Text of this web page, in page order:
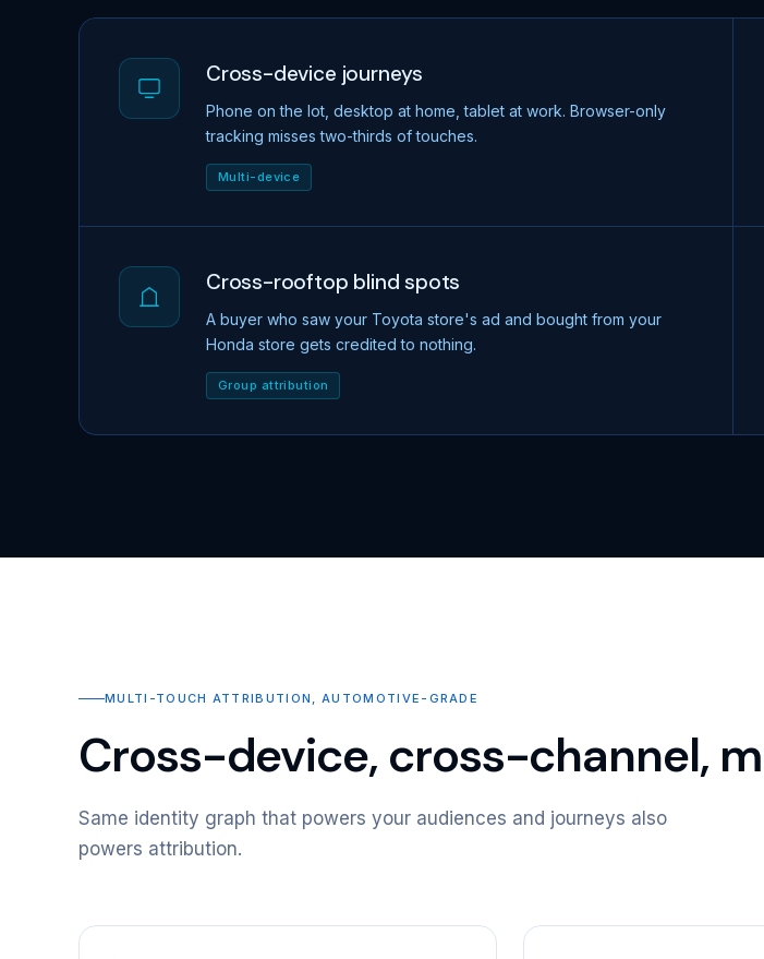
Cross-device journeys
Phone on the lot, desktop at home, tablet at work. Browser-only
tracking misses two-thirds of touches.
Multi-device
Cross-rooftop blind spots
A buyer who saw your Toyota store's ad and bought from your
Honda store gets credited to nothing.
Group attribution
MULTI-TOUCH ATTRIBUTION, AUTOMOTIVE-GRADE
Cross-device, cross-channel,
Same identity graph that powers your audiences and journeys also
powers attribution.